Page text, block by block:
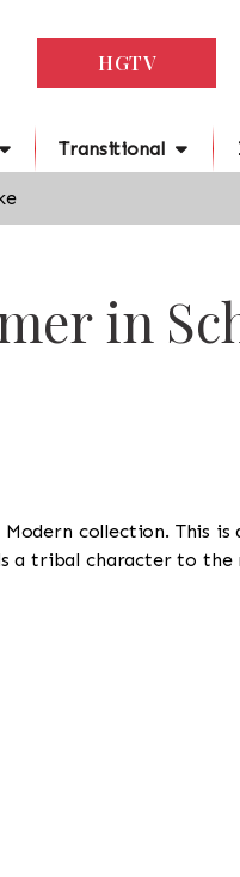
HGTV
Transitional
in
collection. This
a tribal character to the